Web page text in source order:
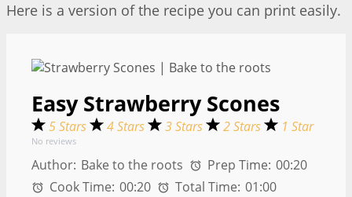
Here is a version of the recipe you can print easily.
Easy Strawberry Scones
5 Stars 4 Stars 3 Stars 2 Stars 1 Star
No reviews
Author: Bake to the roots Prep Time: 00:20
Cook Time: 00:20 Total Time: 01:00